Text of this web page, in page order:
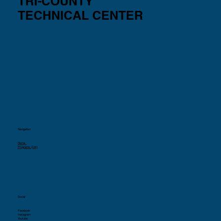
TECHNICAL CENTER
Navigation
Home
Programs (List)
Social
Facebook
Instagram
Youtube